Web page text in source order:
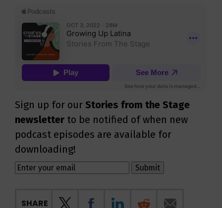
Sign up for our Stories from the Stage
newsletter to be notified of when new
podcast episodes are available for
downloading!
SHARE